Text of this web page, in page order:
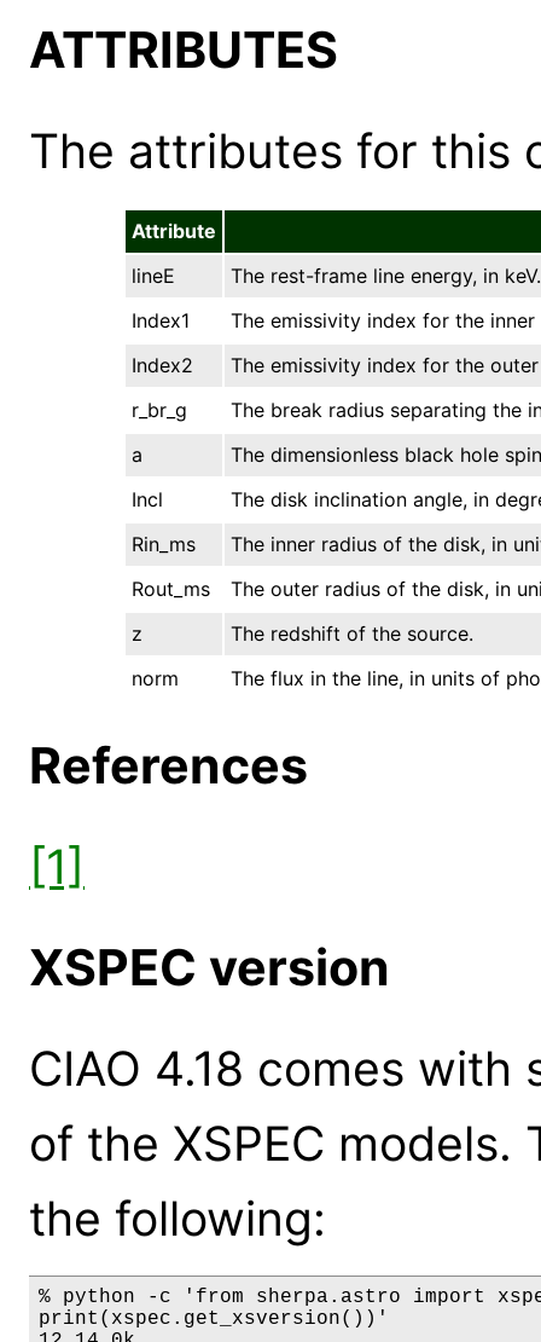
ATTRIBUTES
The attributes for this
Attribute
lineE
The rest-frame line energy, in keV.
Index1
The emissivity index for the inner
Index2
The emissivity index for the
r_br_g
The break radius separating the
a
The dimensionless black hole
Incl
The disk inclination angle, in
Rin_ms
The inner radius of the disk, in
Rout_ms
The outer radius of the disk, in
z
The redshift of the source.
norm
The flux in the line, in units of
References
[1]
XSPEC version
CIAO 4.18 comes
of the XSPEC
the following:
% python -c 'from sherpa.astro import
print(xspec.get_xsversion())'